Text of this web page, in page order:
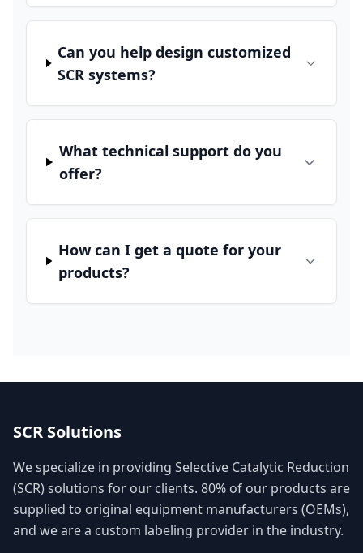
Can you help design customized
SCR systems?
What technical support do you
offer?
How can I get a quote for your
products?
SCR Solutions
We specialize in providing Selective Catalytic Reduction
(SCR) solutions for our clients. 80% of our products are
supplied to original equipment manufacturers (OEMs),
and we are a custom labeling provider in the industry.